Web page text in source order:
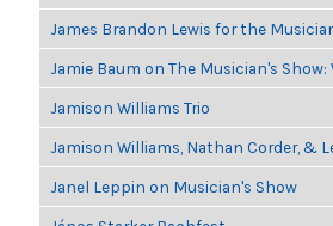
James Brandon Lewis for the
Jamie Baum on The Musician's
Jamison Williams Trio
Jamison Williams, Nathan Corder, &
Janel Leppin on Musician's Show